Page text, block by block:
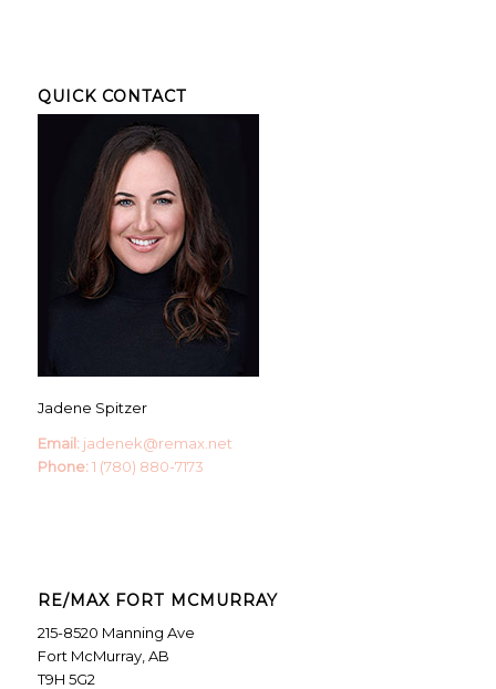
QUICK CONTACT
Jadene Spitzer
Email: jadenek@remax.net
Phone: 1 (780) 880-7173
RE/MAX FORT MCMURRAY
215-8520 Manning Ave
Fort McMurray, AB
T9H 5G2